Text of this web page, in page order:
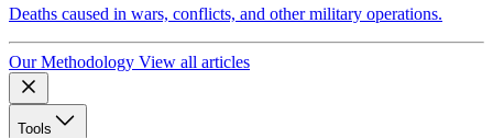
Deaths caused in wars, conflicts, and other military operations.
Our Methodology View all articles
Tools